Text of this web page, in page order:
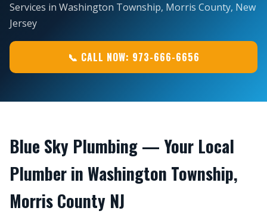
Services in Washington Township, Morris County, New
Jersey
📞 CALL NOW: 973-666-6656
Blue Sky Plumbing — Your Local
Plumber in Washington Township,
Morris County NJ